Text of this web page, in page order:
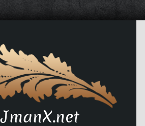
JmanX.net